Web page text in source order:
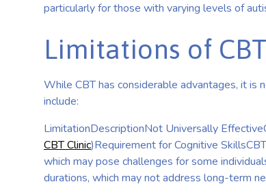
particularly for those with varying levels of
Limitations of CBT
While CBT has considerable advantages, it is
include:
LimitationDescriptionNot Universally
CBT Clinic)Requirement for Cognitive
which may pose challenges for some
durations, which may not address long-term